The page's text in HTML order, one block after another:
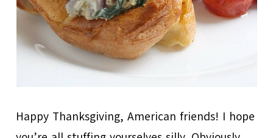
Happy Thanksgiving, American friends! I hope